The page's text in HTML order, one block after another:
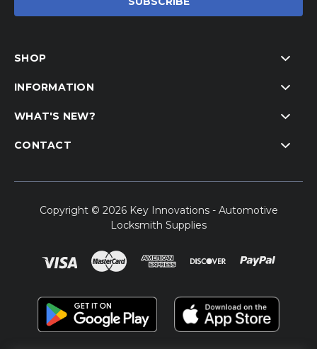
SHOP
INFORMATION
WHAT'S NEW?
CONTACT
Copyright © 2026 Key Innovations - Automotive
Locksmith Supplies